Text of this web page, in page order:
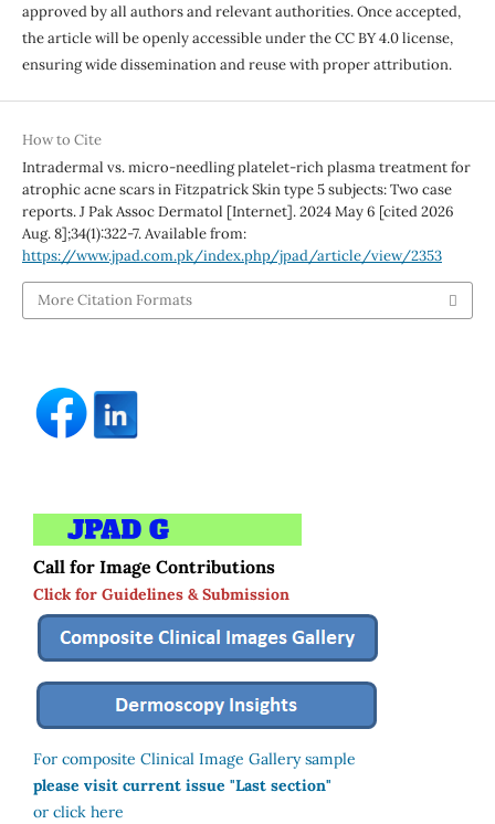
approved by all authors and relevant authorities. Once accepted,
the article will be openly accessible under the CC BY 4.0 license,
ensuring wide dissemination and reuse with proper attribution.
How to Cite
Intradermal vs. micro-needling platelet-rich plasma treatment for
atrophic acne scars in Fitzpatrick Skin type 5 subjects: Two case
reports. J Pak Assoc Dermatol [Internet]. 2024 May 6 [cited 2026
Aug. 8];34(1):322-7. Available from:
https://www.jpad.com.pk/index.php/jpad/article/view/2353
More Citation Formats
Call for Image Contributions
Click for Guidelines & Submission
For composite Clinical Image Gallery sample
please visit current issue "Last section"
or click here